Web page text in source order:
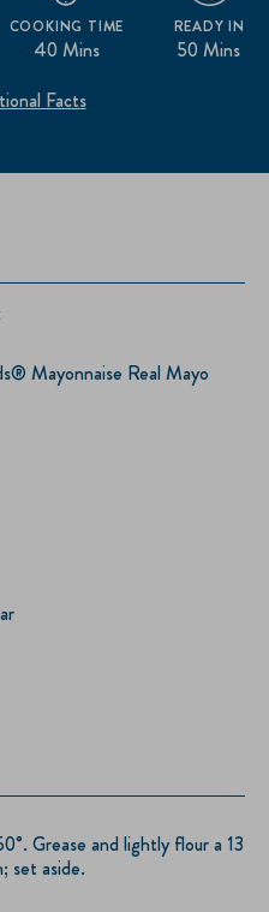
40 Mins
COOKING TIME
50 Mins
READY IN
Facts
Mayonnaise Real Mayo
Grease and lightly flour a 13
set aside.